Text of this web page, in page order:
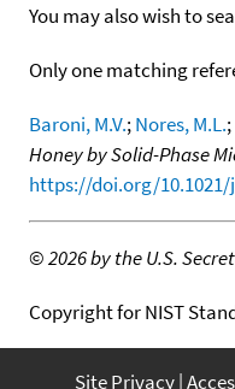
You may also wish to
Only one matching
Baroni, M.V.;Nores, M.L.;
Honey by Solid-Phase
https://doi.org/10.1021/
©2026 by the U.S.
Copyright for NIST
Site Privacy